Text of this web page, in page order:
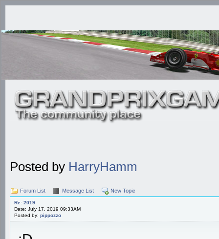
Posted by HarryHamm
Forum List Message List New Topic
Re: 2019
Date: July 17, 2019 09:33AM
Posted by: pippozzo